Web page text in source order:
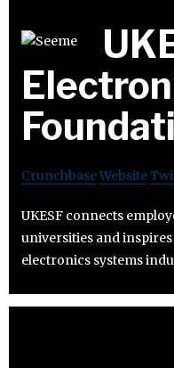
CrunchbaseWebsite
UKESF connects
universities and
electronics systems